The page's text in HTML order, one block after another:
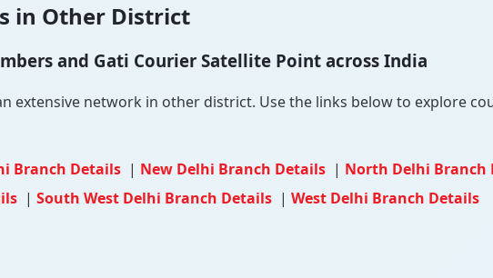
in Other District
and Gati Courier Satellite Point across India
extensive network in other district. Use the links below to explore
Branch Details | New Delhi Branch Details | North Delhi Branch
| South West Delhi Branch Details | West Delhi Branch Details